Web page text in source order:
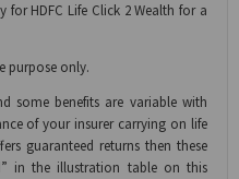
HDFC Life Click 2 Wealth for a
purpose only.
some benefits are variable with
of your insurer carrying on life
guaranteed returns then these
in the illustration table on this